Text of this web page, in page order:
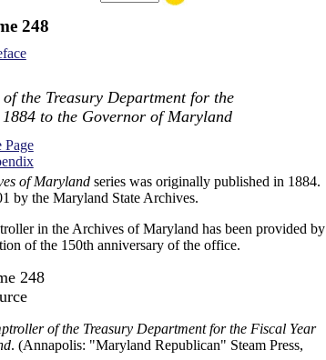
248
the Treasury Department for the
to the Governor of Maryland
Page
of Maryland series was originally published in 1884.
by the Maryland State Archives.
in the Archives of Maryland has been provided by
of the 150th anniversary of the office.
248
of the Treasury Department for the Fiscal Year
. (Annapolis: "Maryland Republican" Steam Press,